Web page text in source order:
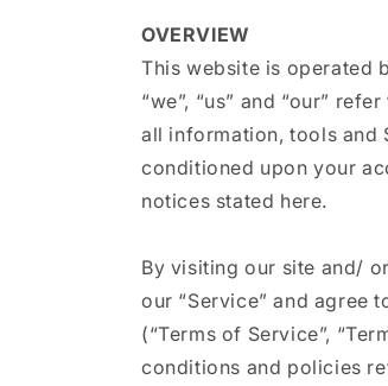
OVERVIEW
This website is operated
“we”, “us” and “our”
all information, tools and
conditioned upon your
notices stated here.
By visiting our site and/
our “Service” and agree
(“Terms of Service”,
conditions and policies